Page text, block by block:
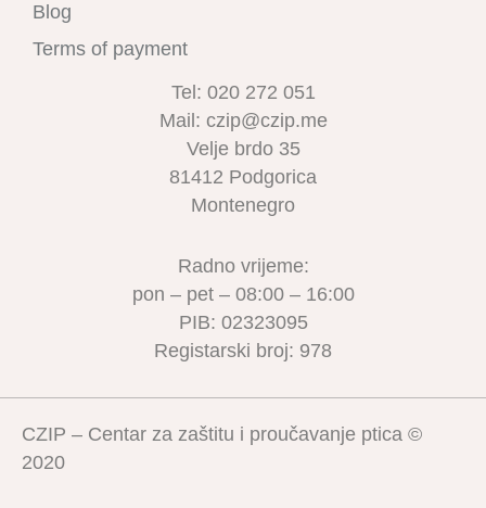
Blog
Terms of payment
Tel: 020 272 051
Mail: czip@czip.me
Velje brdo 35
81412 Podgorica
Montenegro
Radno vrijeme:
pon – pet – 08:00 – 16:00
PIB: 02323095
Registarski broj: 978
CZIP – Centar za zaštitu i proučavanje ptica ©
2020